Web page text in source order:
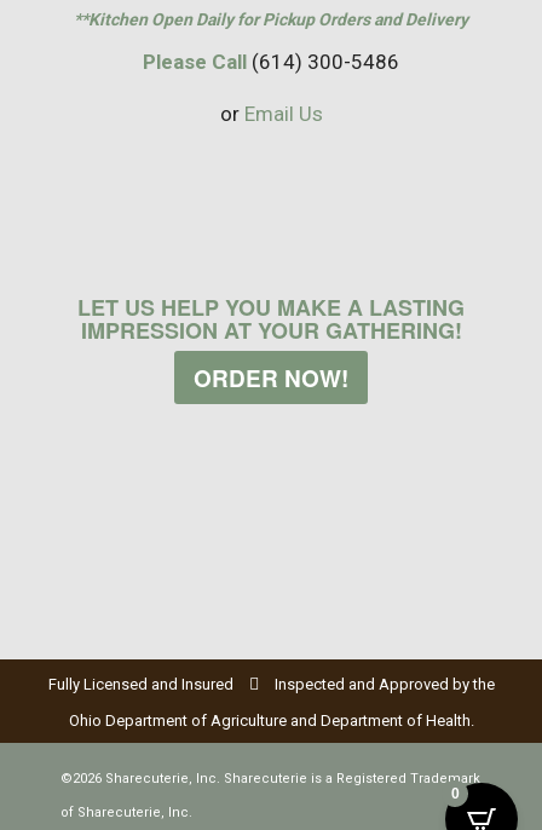
**Kitchen Open Daily for Pickup Orders and Delivery
Please Call (614) 300-5486
or Email Us
LET US HELP YOU MAKE A LASTING
IMPRESSION AT YOUR GATHERING!
ORDER NOW!
Fully Licensed and Insured
Inspected and Approved by the
Ohio Department of Agriculture and Department of Health.
©2026 Sharecuterie, Inc. Sharecuterie is a Registered Trademark
of Sharecuterie, Inc.
0